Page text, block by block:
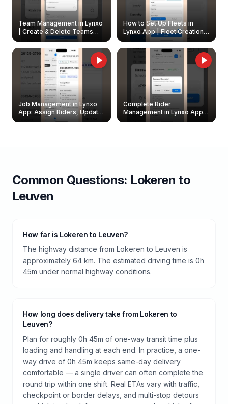
Team Management in Lynxo
| Create & Delete Teams
How to Set Up Fleets in
Lynxo App | Fleet Creation &
Management Guide
Job Management in Lynxo
App: Assign Riders, Update
& Delete Jobs
Complete Rider
Management in Lynxo App |
Create, Reset Password &
Common Questions: Lokeren to
Leuven
How far is Lokeren to Leuven?
The highway distance from Lokeren to Leuven is
approximately 64 km. The estimated driving time is 0h
45m under normal highway conditions.
How long does delivery take from Lokeren to
Leuven?
Plan for roughly 0h 45m of one-way transit time plus
loading and handling at each end. In practice, a one-
way drive of 0h 45m keeps same-day delivery
comfortable — a single driver can often complete the
round trip within one shift. Real ETAs vary with traffic,
checkpoint or border delays, and multi-stop detours